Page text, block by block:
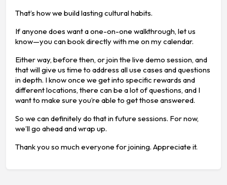
That’s how we build lasting cultural habits.
If anyone does want a one-on-one walkthrough, let us
know—you can book directly with me on my calendar.
Either way, before then, or join the live demo session, and
that will give us time to address all use cases and questions
in depth. I know once we get into specific rewards and
different locations, there can be a lot of questions, and I
want to make sure you’re able to get those answered.
So we can definitely do that in future sessions. For now,
we’ll go ahead and wrap up.
Thank you so much everyone for joining. Appreciate it.